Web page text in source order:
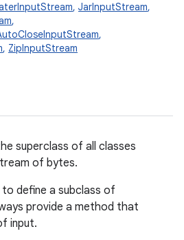
, JarInputStream,
,
,
, ZipInputStream
superclass of all classes
of bytes.
define a subclass of
provide a method that
input.